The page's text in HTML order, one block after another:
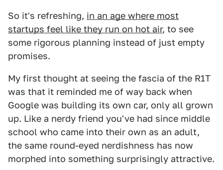
So it's refreshing, in an age where most
startups feel like they run on hot air, to see
some rigorous planning instead of just empty
promises.
My first thought at seeing the fascia of the R1T
was that it reminded me of way back when
Google was building its own car, only all grown
up. Like a nerdy friend you've had since middle
school who came into their own as an adult,
the same round-eyed nerdishness has now
morphed into something surprisingly attractive.